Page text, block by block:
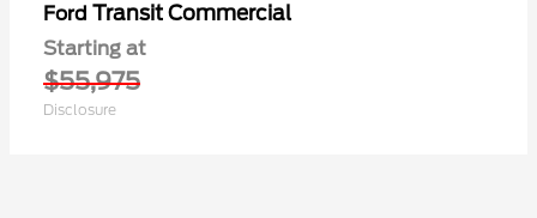
Ford Transit Commercial
Starting at
$55,975
Disclosure